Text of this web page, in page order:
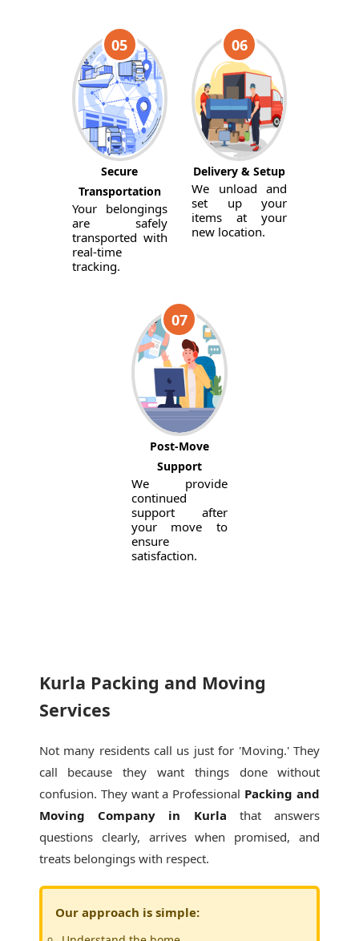
05
Secure
Transportation
Your belongings
are safely
transported with
real-time
tracking.
06
Delivery & Setup
We unload and
set up your
items at your
new location.
07
Post-Move
Support
We provide
continued
support after
your move to
ensure
satisfaction.
Kurla Packing and Moving
Services
Not many residents call us just for 'Moving.' They
call because they want things done without
confusion. They want a Professional Packing and
Moving Company in Kurla that answers
questions clearly, arrives when promised, and
treats belongings with respect.
Our approach is simple: